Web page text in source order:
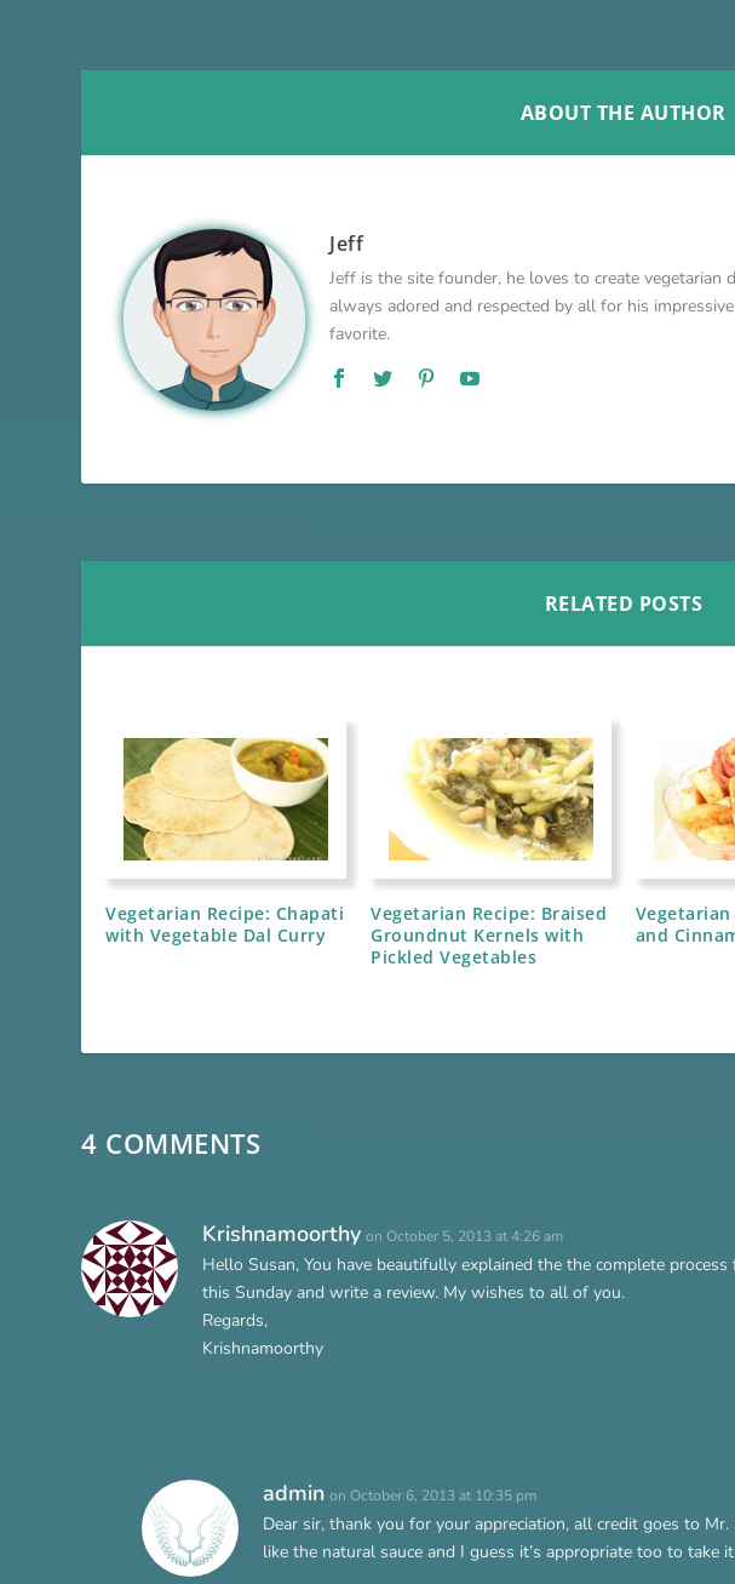
ABOUT THE AUTHOR
Jeff
Jeff is the site founder, he loves to create vegetarian
always adored and respected by all for his
favorite.
RELATED POSTS
Vegetarian Recipe: Chapati
with Vegetable Dal Curry
Vegetarian Recipe: Braised
Groundnut Kernels with
Pickled Vegetables
Vegetarian
and
4 COMMENTS
Krishnamoorthy on October 5, 2013 at 4:26 am
Hello Susan, You have beautifully explained the the complete
this Sunday and write a review. My wishes to all of you.
Regards,
Krishnamoorthy
admin on October 6, 2013 at 10:35 pm
Dear sir, thank you for your appreciation, all credit goes to
like the natural sauce and I guess it’s appropriate too to take